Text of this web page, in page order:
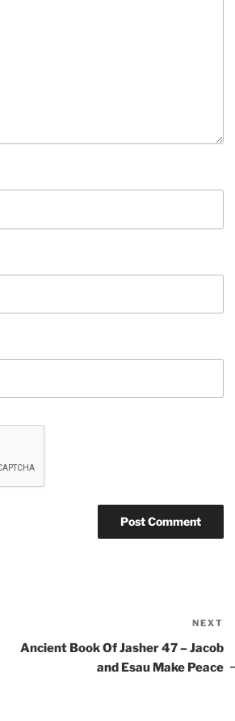
NEXT
Ancient Book Of Jasher 47 – Jacob
and Esau Make Peace